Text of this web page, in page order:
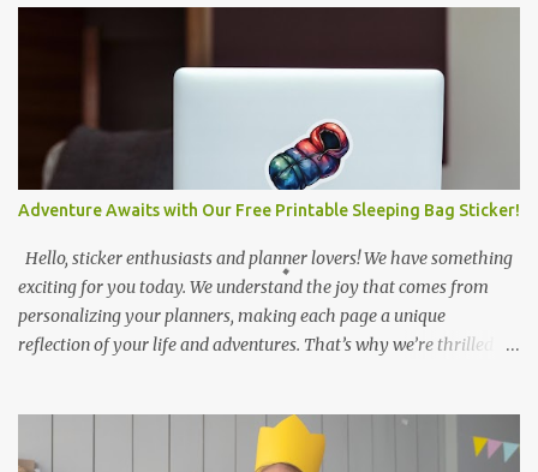
r
Adventure Awaits with Our Free Printable Sleeping Bag Sticker!
Hello, sticker enthusiasts and planner lovers! We have something
exciting for you today. We understand the joy that comes from
personalizing your planners, making each page a unique
reflection of your life and adventures. That’s why we’re thrilled to
that captures the spirit of adventure. The vibrant colors transition
beautifully from red to blue, symbolizing the warmth of a